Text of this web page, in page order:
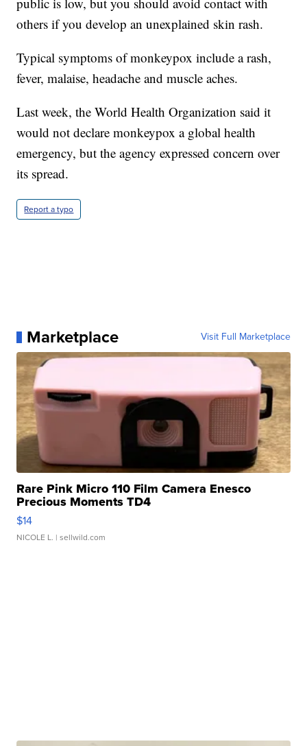
others if you develop an unexplained skin rash.
Typical symptoms of monkeypox include a rash,
fever, malaise, headache and muscle aches.
Last week, the World Health Organization said it
would not declare monkeypox a global health
emergency, but the agency expressed concern over
its spread.
Report a typo
Marketplace Visit Full Marketplace
Rare Pink Micro 110 Film Camera Enesco
Precious Moments TD4
$14
NICOLE L. | sellwild.com